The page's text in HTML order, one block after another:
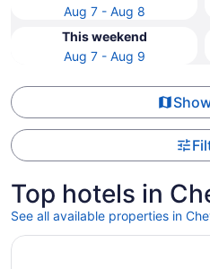
Aug 7 - Aug 8
This weekend
Aug 7 - Aug 9
Top hotels in
See all available properties in
Opens in a new window
Arlo Washington DC